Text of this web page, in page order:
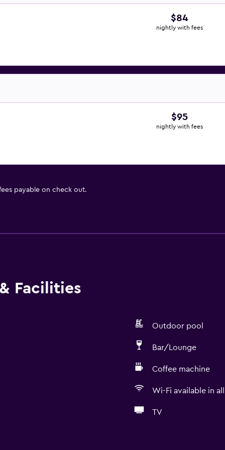
$84
nightly with fees
$95
nightly with fees
payable on check out.
Facilities
Outdoor pool
Bar/Lounge
Coffee machine
Wi-Fi available in all
TV